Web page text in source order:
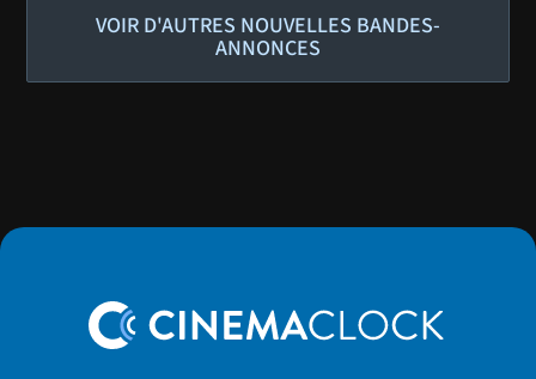
VOIR D'AUTRES NOUVELLES BANDES-
ANNONCES